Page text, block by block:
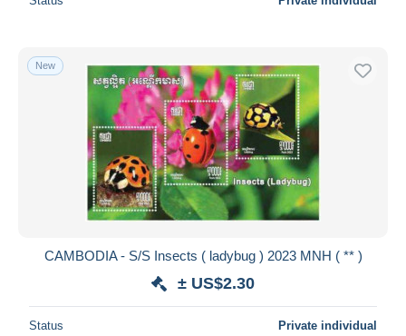
New
CAMBODIA - S/S Insects ( ladybug ) 2023 MNH ( ** )
± US$2.30
Status Private individual